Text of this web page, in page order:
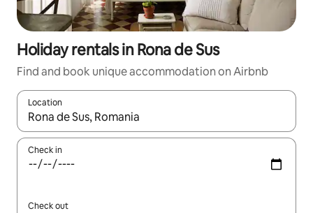
Holiday rentals in Rona de Sus
Find and book unique accommodation on Airbnb
Location
When results are available, navigate with the up and down
Check in
Check out